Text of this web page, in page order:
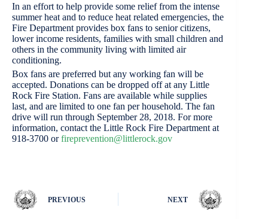
In an effort to help provide some relief from the intense
summer heat and to reduce heat related emergencies, the
Fire Department provides box fans to senior citizens,
lower income residents, families with small children and
others in the community living with limited air
conditioning.
Box fans are preferred but any working fan will be
accepted. Donations can be dropped off at any Little
Rock Fire Station. Fans are available while supplies
last, and are limited to one fan per household. The fan
drive will run through September 28, 2018. For more
information, contact the Little Rock Fire Department at
918-3700 orfireprevention@littlerock.gov
PREVIOUS NEXT